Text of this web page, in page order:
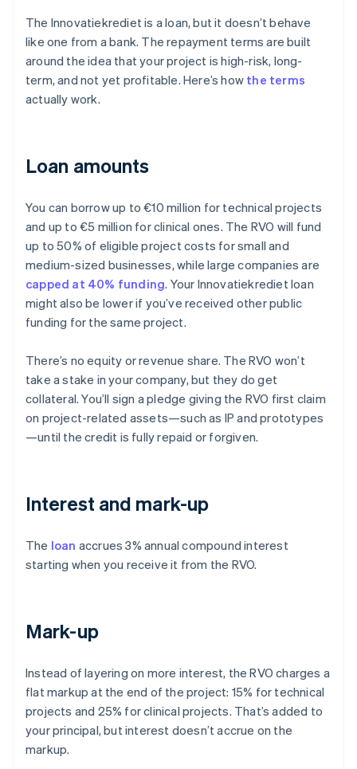
The Innovatiekrediet is a loan, but it doesn’t behave
like one from a bank. The repayment terms are built
around the idea that your project is high-risk, long-
term, and not yet profitable. Here’s how the terms
actually work.
Loan amounts
You can borrow up to €10 million for technical projects
and up to €5 million for clinical ones. The RVO will fund
up to 50% of eligible project costs for small and
medium-sized businesses, while large companies are
capped at 40% funding. Your Innovatiekrediet loan
might also be lower if you’ve received other public
funding for the same project.
There’s no equity or revenue share. The RVO won’t
take a stake in your company, but they do get
collateral. You’ll sign a pledge giving the RVO first claim
on project-related assets—such as IP and prototypes
—until the credit is fully repaid or forgiven.
Interest and mark-up
The loan accrues 3% annual compound interest
starting when you receive it from the RVO.
Mark-up
Instead of layering on more interest, the RVO charges a
flat markup at the end of the project: 15% for technical
projects and 25% for clinical projects. That’s added to
your principal, but interest doesn’t accrue on the
markup.